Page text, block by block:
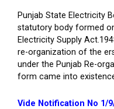
Punjab State Electricity
statutory body formed
Electricity Supply
re-organization of the
under the Punjab Re-
form came into
Vide Notification No 1/